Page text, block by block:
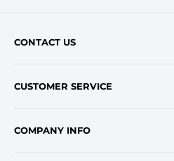
CONTACT US
onlinesales@traceyroad.com
CUSTOMER SERVICE
Return/Refund Policy
COMPANY INFO